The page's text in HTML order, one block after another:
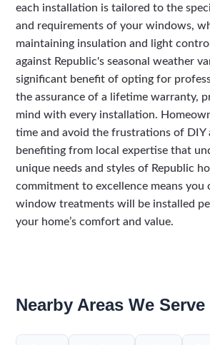
each installation is tailored to the
and requirements of your windows,
maintaining insulation and light
against Republic's seasonal weather
significant benefit of opting for
the assurance of a lifetime warranty,
mind with every installation.
time and avoid the frustrations of DIY
benefiting from local expertise that
unique needs and styles of Republic
commitment to excellence means
window treatments will be installed
your home’s comfort and value.
Nearby Areas We Serve